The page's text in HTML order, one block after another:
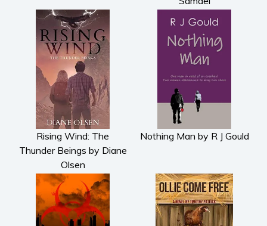
Rising Wind: The
Thunder Beings by Diane
Olsen
Nothing Man by R J Gould